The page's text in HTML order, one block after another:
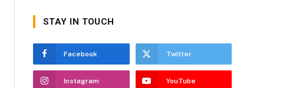
STAY IN TOUCH
Facebook Twitter
Instagram YouTube